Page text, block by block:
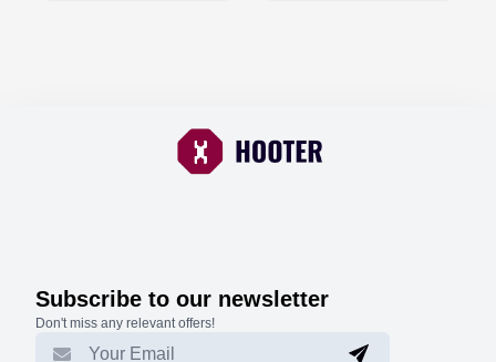
Subscribe to our newsletter
Don't miss any relevant offers!